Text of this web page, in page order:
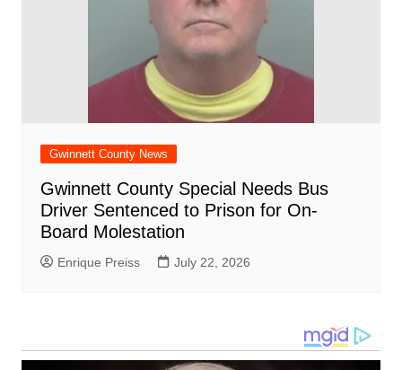
Gwinnett County News
Gwinnett County Special Needs Bus
Driver Sentenced to Prison for On-
Board Molestation
Enrique Preiss July 22, 2026